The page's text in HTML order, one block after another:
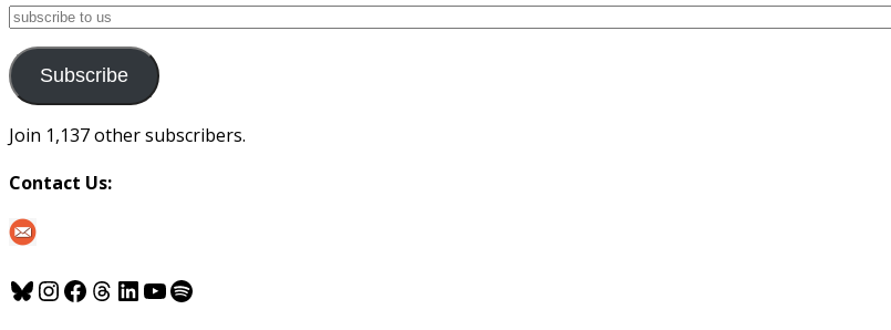
subscribe
us
Subscribe
Join 1,137 other subscribers.
Contact Us:
Bluesky
Instagram
Facebook
Threads
LinkedIn
YouTube
Spotify